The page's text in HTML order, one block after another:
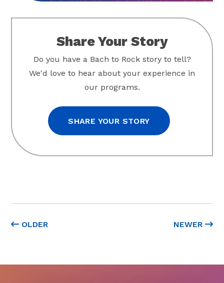
OLDER NEWER
Share Your Story
Do you have a Bach to Rock story to tell?
We'd love to hear about your experience in
our programs.
SHARE YOUR STORY